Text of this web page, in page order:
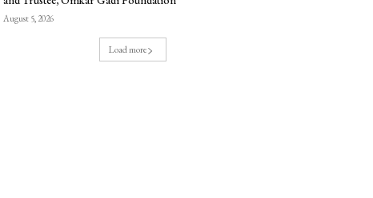
August 5, 2026
Load more